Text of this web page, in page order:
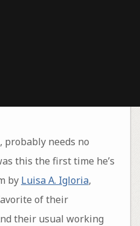
, probably needs no
this the first time he’s
by Luisa A. Igloria,
of their
their usual working